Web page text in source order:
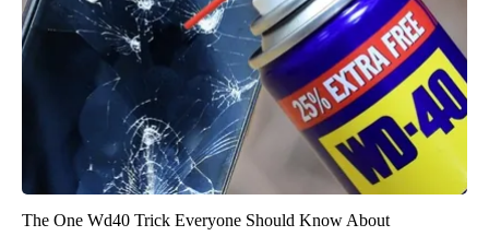
The One Wd40 Trick Everyone Should Know About